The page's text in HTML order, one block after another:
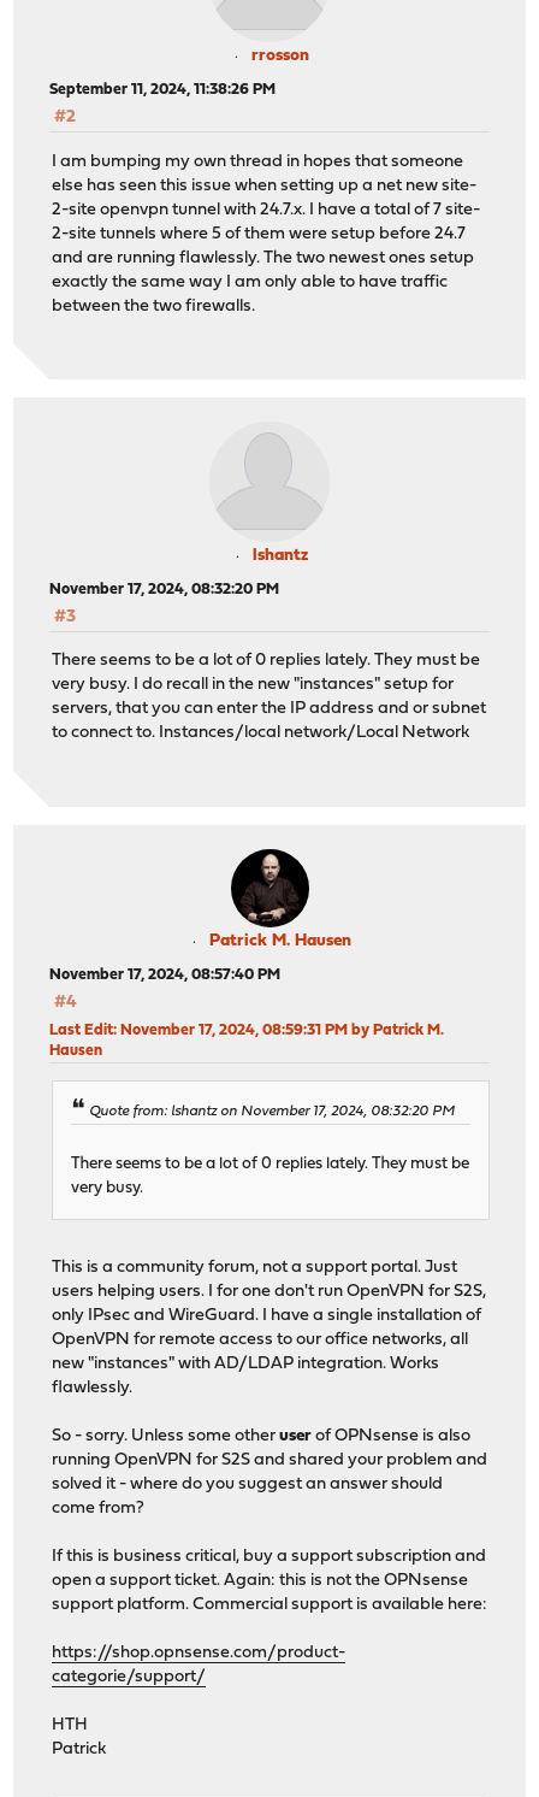
rrosson
September 11, 2024, 11:38:26 PM
#2
I am bumping my own thread in hopes that someone
else has seen this issue when setting up a net new site-
2-site openvpn tunnel with 24.7.x. I have a total of 7 site-
2-site tunnels where 5 of them were setup before 24.7
and are running flawlessly. The two newest ones setup
exactly the same way I am only able to have traffic
between the two firewalls.
lshantz
November 17, 2024, 08:32:20 PM
#3
There seems to be a lot of 0 replies lately. They must be
very busy. I do recall in the new "instances" setup for
servers, that you can enter the IP address and or subnet
to connect to. Instances/local network/Local Network
Patrick M. Hausen
November 17, 2024, 08:57:40 PM
#4
Last Edit: November 17, 2024, 08:59:31 PM by Patrick M.
Hausen
Quote from: lshantz on November 17, 2024, 08:32:20 PM
There seems to be a lot of 0 replies lately. They must be
very busy.
This is a community forum, not a support portal. Just
users helping users. I for one don't run OpenVPN for S2S,
only IPsec and WireGuard. I have a single installation of
OpenVPN for remote access to our office networks, all
new "instances" with AD/LDAP integration. Works
flawlessly.
So - sorry. Unless some otheruser of OPNsense is also
running OpenVPN for S2S and shared your problem and
solved it - where do you suggest an answer should
come from?
If this is business critical, buy a support subscription and
open a support ticket. Again: this is not the OPNsense
support platform. Commercial support is available here:
https://shop.opnsense.com/product-
categorie/support/
HTH
Patrick